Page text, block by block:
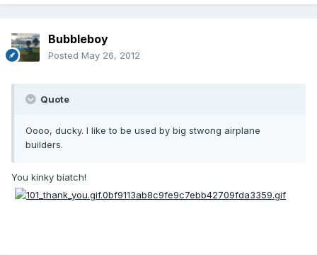
Bubbleboy
Posted May 26, 2012
Quote
Oooo, ducky. I like to be used by big stwong airplane
builders.
You kinky biatch!